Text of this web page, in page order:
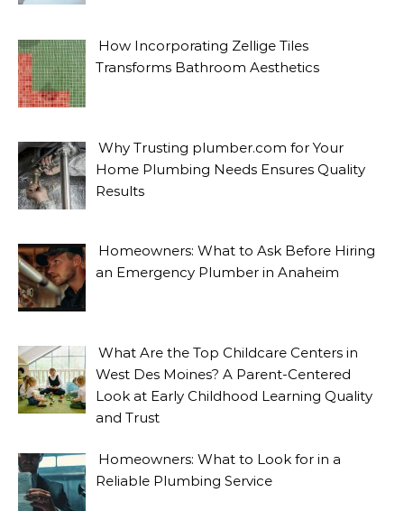
How Incorporating Zellige Tiles
Transforms Bathroom Aesthetics
Why Trusting plumber.com for Your
Home Plumbing Needs Ensures Quality
Results
Homeowners: What to Ask Before Hiring
an Emergency Plumber in Anaheim
What Are the Top Childcare Centers in
West Des Moines? A Parent-Centered
Look at Early Childhood Learning Quality
and Trust
Homeowners: What to Look for in a
Reliable Plumbing Service